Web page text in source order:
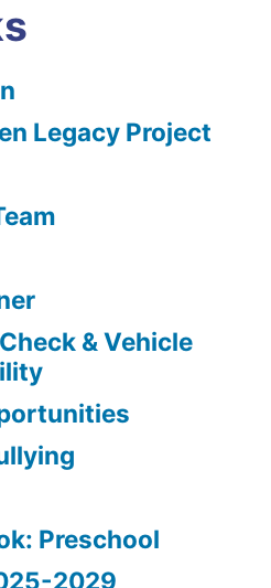
Legacy Project
& Vehicle
Preschool
2029